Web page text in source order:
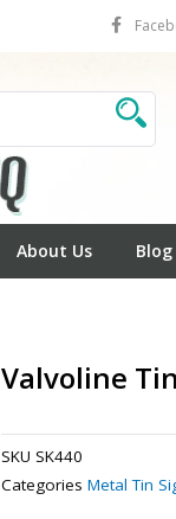
About Us Blog
Valvoline
SKU SK440
Categories Metal Tin